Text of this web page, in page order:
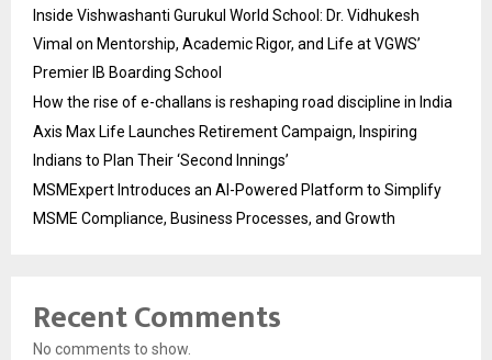
Inside Vishwashanti Gurukul World School: Dr. Vidhukesh
Vimal on Mentorship, Academic Rigor, and Life at VGWS’
Premier IB Boarding School
How the rise of e-challans is reshaping road discipline in India
Axis Max Life Launches Retirement Campaign, Inspiring
Indians to Plan Their ‘Second Innings’
MSMExpert Introduces an AI-Powered Platform to Simplify
MSME Compliance, Business Processes, and Growth
Recent Comments
No comments to show.